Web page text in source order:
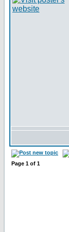
Page 1 of 1